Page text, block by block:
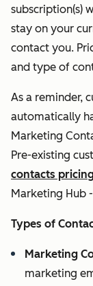
subscription(s)
stay on your
contact you.
and type of
As a reminder,
automatically
Marketing
Pre-existing
contacts
Marketing Hub
Types of
Marketing
marketing